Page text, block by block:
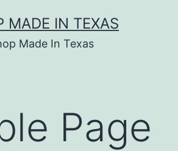
MADE IN TEXAS
Made In Texas
Page